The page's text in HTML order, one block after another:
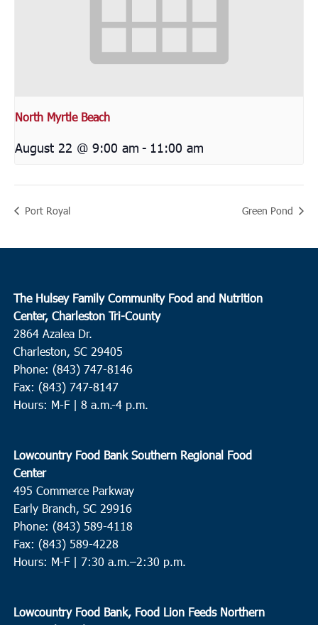
North Myrtle Beach
August 22 @ 9:00 am - 11:00 am
Port Royal Green Pond
The Hulsey Family Community Food and Nutrition
Center, Charleston Tri-County
2864 Azalea Dr.
Charleston, SC 29405
Phone: (843) 747-8146
Fax: (843) 747-8147
Hours: M-F | 8 a.m.-4 p.m.
Lowcountry Food Bank Southern Regional Food
Center
495 Commerce Parkway
Early Branch, SC 29916
Phone: (843) 589-4118
Fax: (843) 589-4228
Hours: M-F | 7:30 a.m.–2:30 p.m.
Lowcountry Food Bank, Food Lion Feeds Northern